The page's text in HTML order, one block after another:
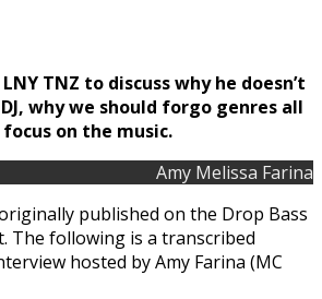
TNZ to discuss why he doesn’t
why we should forgo genres all
on the music.
Amy Melissa Farina
published on the Drop Bass
The following is a transcribed
hosted by Amy Farina (MC